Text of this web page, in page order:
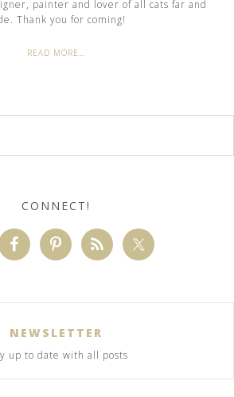
painter and lover of all cats far and
Thank you for coming!
READ MORE…
CONNECT!
NEWSLETTER
up to date with all posts